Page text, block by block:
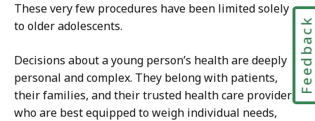
These very few procedures have been limited solely
to older adolescents.
Decisions about a young person’s health are deeply
personal and complex. They belong with patients,
their families, and their trusted health care providers,
who are best equipped to weigh individual needs,
Feedback